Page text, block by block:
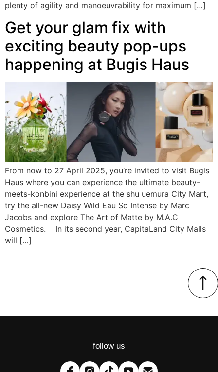
plenty of agility and manoeuvrability for maximum […]
Get your glam fix with
exciting beauty pop-ups
happening at Bugis Haus
From now to 27 April 2025, you’re invited to visit Bugis
Haus where you can experience the ultimate beauty-
meets-konbini experience at the shu uemura City Mart,
try the all-new Daisy Wild Eau So Intense by Marc
Jacobs and explore The Art of Matte by M.A.C
Cosmetics. In its second year, CapitaLand City Malls
will […]
follow us